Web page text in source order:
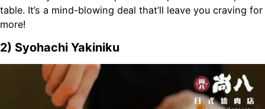
table. It’s a mind-blowing deal that’ll leave you craving for
more!
2) Syohachi Yakiniku